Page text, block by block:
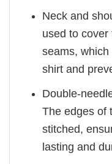
Neck and
used to
seams,
shirt and
Double-
The edges of
stitched,
lasting and